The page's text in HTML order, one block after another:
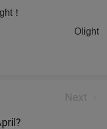
！
Olight
Next
Have One?